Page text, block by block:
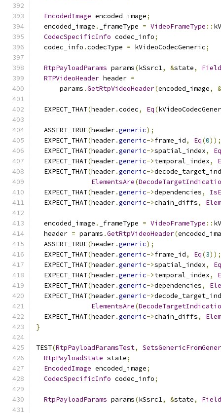
EncodedImage encoded_image;
  encoded_image
. _frameType = VideoFrameType ::
CodecSpecificInfo codec_info;
  codec_info
.codecType = kVideoCodecGeneric;
RtpPayloadParams params(kSsrc1, &state,
RTPVideoHeader header =
      params
.GetRtpVideoHeader(encoded_image, &
  EXPECT_THAT
(header.codec, Eq(
  ASSERT_TRUE
(header.generic);
  EXPECT_THAT
(header.generic->frame_id, Eq(0));
  EXPECT_THAT
(header.generic->spatial_index,
Eq
  EXPECT_THAT
(header.generic->temporal_index,
  EXPECT_THAT
(header.generic->
ElementsAre(
  EXPECT_THAT
(header.generic->dependencies,
  EXPECT_THAT
(header.generic->chain_diffs,
  encoded_image
. _frameType = VideoFrameType ::
  header
= params .GetRtpVideoHeader(
  ASSERT_TRUE
(header.generic);
  EXPECT_THAT
(header.generic->frame_id, Eq(3));
  EXPECT_THAT
(header.generic->spatial_index,
Eq
  EXPECT_THAT
(header.generic->temporal_index,
  EXPECT_THAT
(header.generic->dependencies,
  EXPECT_THAT
(header.generic->
ElementsAre(
  EXPECT_THAT
(header.generic->chain_diffs,
}
TEST(RtpPayloadParamsTest,
RtpPayloadState state;
EncodedImage encoded_image;
CodecSpecificInfo codec_info;
RtpPayloadParams params(kSsrc1, &state,